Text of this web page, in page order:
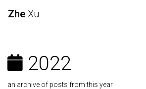
Zhe Xu
2022
an archive of posts from this year